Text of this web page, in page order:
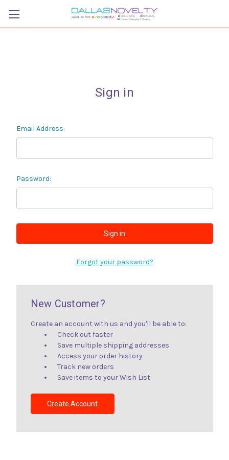
Sign in
Email Address:
Password:
Forgot your password?
New Customer?
Create an account with us and you'll be able to:
Check out faster
Save multiple shipping addresses
Access your order history
Track new orders
Save items to your Wish List
Create Account